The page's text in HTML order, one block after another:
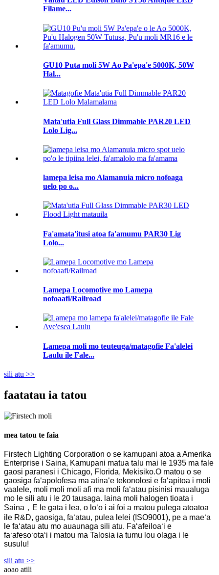
Filame...
GU10 Puta moli 5W Ao Pa'epa'e 5000K, 50W
Hal...
Mata'utia Full Glass Dimmable PAR20 LED
Lolo Lig...
lamepa leisa mo Alamanuia micro nofoaga
uelo po o...
Fa'amata'itusi atoa fa'amumu PAR30 Lig
Lolo...
Lamepa Locomotive mo Lamepa
nofoaafi/Railroad
Lamepa moli mo teuteuga/matagofie Fa'alelei
Laulu ile Fale...
sili atu >>
faatatau ia tatou
mea tatou te faia
Firstech Lighting Corporation o se kamupani atoa a Amerika
Enterprise i Saina, Kamupani matua talu mai le 1935 ma fale
gaosi paranesi i Chicago, Florida, Mekisiko.O matou o se
gaosiga faʻapolofesa ma atinaʻe tekonolosi e faʻapitoa i moli
vaalele, moli moli moli afi ma moli faʻatau pisinisi maualuga
mo le sili atu i le 20 tausaga. laina moli halogen tioata i
Saina，E le gata i lea, o loʻo i ai foi a matou pulega atoatoa
ile R&D, gaosiga, faʻatau, pulea lelei (ISO9001), pe a maeʻa
le faʻatau atu mo auaunaga sili atu. Faʻafeiloaʻi e
faʻafesoʻotaʻi i matou ma Talosia ia tumu lou olaga i le
susulu!
sili atu >>
aoao atili